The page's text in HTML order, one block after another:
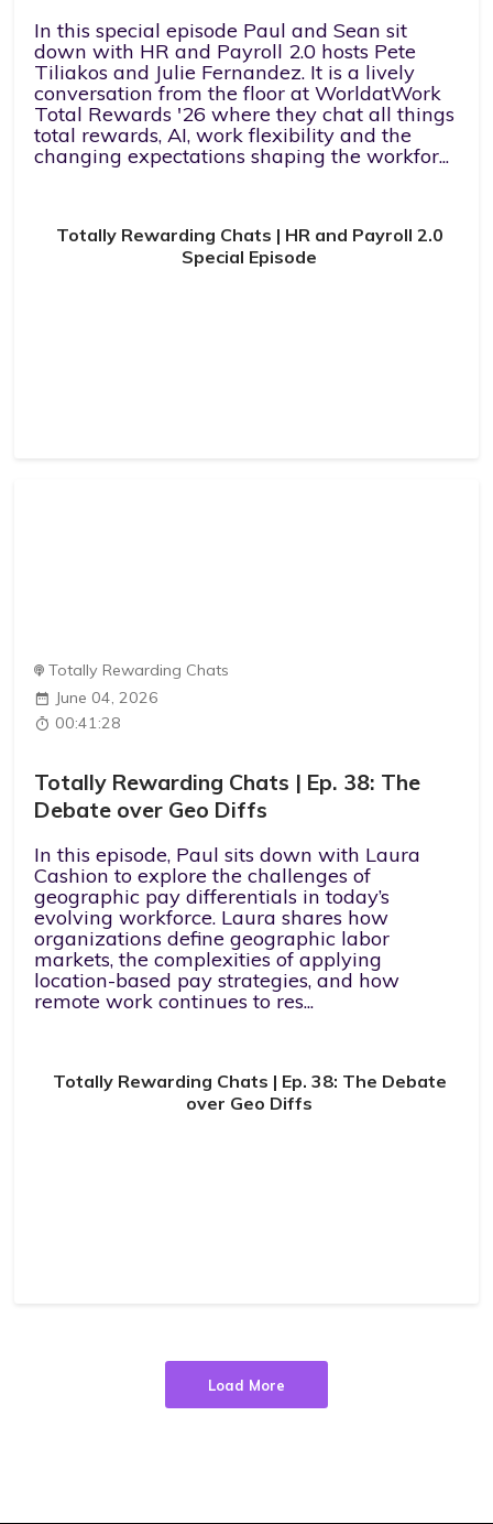
In this special episode Paul and Sean sit
down with HR and Payroll 2.0 hosts Pete
Tiliakos and Julie Fernandez. It is a lively
conversation from the floor at WorldatWork
Total Rewards '26 where they chat all things
total rewards, AI, work flexibility and the
changing expectations shaping the workfor...
Totally Rewarding Chats | HR and Payroll 2.0
Special Episode
Totally Rewarding Chats
June 04, 2026
00:41:28
Totally Rewarding Chats | Ep. 38: The
Debate over Geo Diffs
In this episode, Paul sits down with Laura
Cashion to explore the challenges of
geographic pay differentials in today’s
evolving workforce. Laura shares how
organizations define geographic labor
markets, the complexities of applying
location-based pay strategies, and how
remote work continues to res...
Totally Rewarding Chats | Ep. 38: The Debate
over Geo Diffs
Load More